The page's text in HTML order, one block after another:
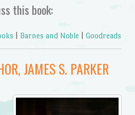
this book:
Barnes and Noble Goodreads
JAMES S. PARKER